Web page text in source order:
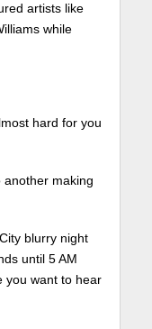
artists like
while
hard for you
another making
blurry night
until 5 AM
you want to hear